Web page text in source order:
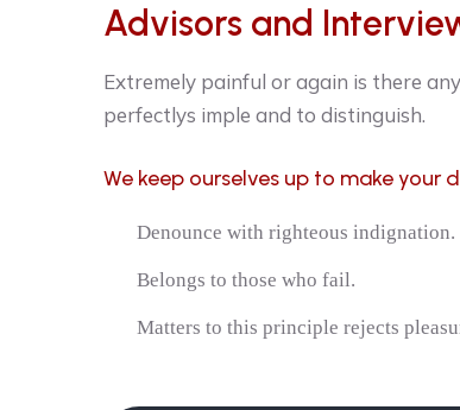
Advisors and
Extremely painful or again is there
perfectlys imple and to distinguish.
We keep ourselves up to make your
Denounce with righteous indignation.
Belongs to those who fail.
Matters to this principle rejects